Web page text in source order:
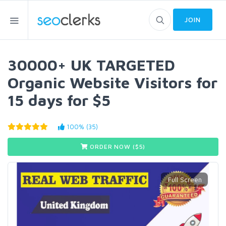
JOIN
30000+ UK TARGETED
Organic Website Visitors for
15 days for $5
100% (35)
ORDER NOW ($5)